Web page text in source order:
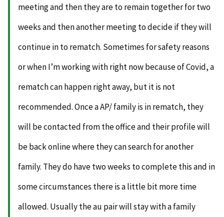
meeting and then they are to remain together for two
weeks and then another meeting to decide if they will
continue in to rematch. Sometimes for safety reasons
or when I’m working with right now because of Covid, a
rematch can happen right away, but it is not
recommended. Once a AP/ family is in rematch, they
will be contacted from the office and their profile will
be back online where they can search for another
family. They do have two weeks to complete this and in
some circumstances there is a little bit more time
allowed. Usually the au pair will stay with a family